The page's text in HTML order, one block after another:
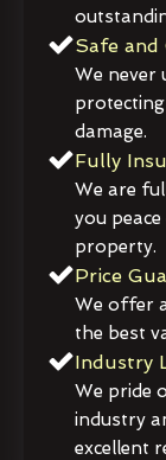
Safe and
We never
damage.
Fully
We are
you
property.
Price
We offer
the best
Industry
We pride
industry
excellent